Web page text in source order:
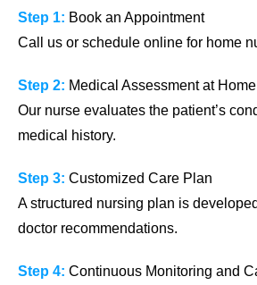
Step 1: Book an Appointment
Call us or schedule online for home
Step 2: Medical Assessment at Home
Our nurse evaluates the patient’s
medical history.
Step 3: Customized Care Plan
A structured nursing plan is
doctor recommendations.
Step 4: Continuous Monitoring and